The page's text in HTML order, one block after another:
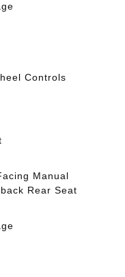
Controls
Manual
Rear Seat